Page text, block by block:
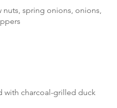
spring onions, onions,
with charcoal-grilled duck